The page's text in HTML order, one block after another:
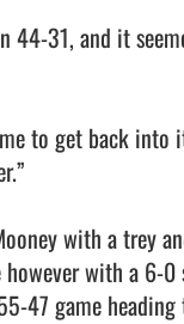
44-31, and it
to get back into
with a trey
with a 6-0
47 game